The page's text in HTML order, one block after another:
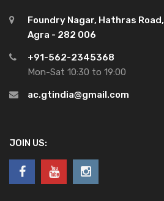
Foundry Nagar, Hathras Road,
Agra - 282 006
+91-562-2345368
Mon-Sat 10:30 to 19:00
ac.gtindia@gmail.com
JOIN US: